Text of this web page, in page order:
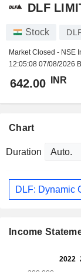
DLF
Stock
Market Closed - NSE
12:05:08 07/08/2026
642.00 INR
Chart
Duration
DLF: Dynamic
Income